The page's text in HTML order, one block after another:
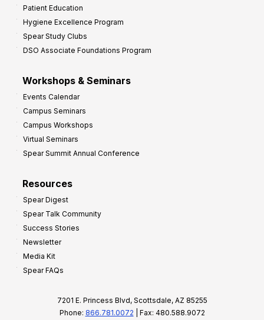
Patient Education
Hygiene Excellence Program
Spear Study Clubs
DSO Associate Foundations Program
Workshops & Seminars
Events Calendar
Campus Seminars
Campus Workshops
Virtual Seminars
Spear Summit Annual Conference
Resources
Spear Digest
Spear Talk Community
Success Stories
Newsletter
Media Kit
Spear FAQs
7201 E. Princess Blvd, Scottsdale, AZ 85255
Phone: 866.781.0072 | Fax: 480.588.9072